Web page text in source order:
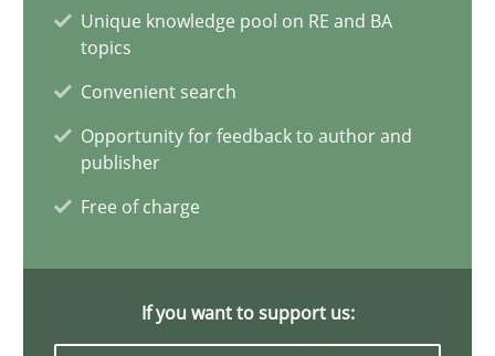
Unique knowledge pool on RE and BA
topics
Convenient search
Opportunity for feedback to author and
publisher
Free of charge
If you want to support us:
Mastering Business Requirements
Insights for 13 crucial challenges
David Gilbert